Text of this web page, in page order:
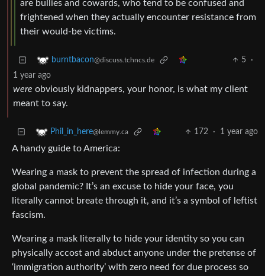
are bullies and cowards, who tend to be confused and
frightened when they actually encounter resistance from
their would-be victims.
burntbacon@discuss.tchncs.de 5
·
1 year ago
were obviously kidnappers, your honor, is what my client
meant to say.
Phil_in_here@lemmy.ca 172 · 1 year ago
A handy guide to America:
Wearing a mask to prevent the spread of infection during a
global pandemic? It’s an excuse to hide your face, you
literally cannot breate through it, and it’s a symbol of leftist
fascism.
Wearing a mask literally to hide your identity so you can
physically accost and abduct anyone under the pretense of
‘immigration authority’ with zero need for due process so